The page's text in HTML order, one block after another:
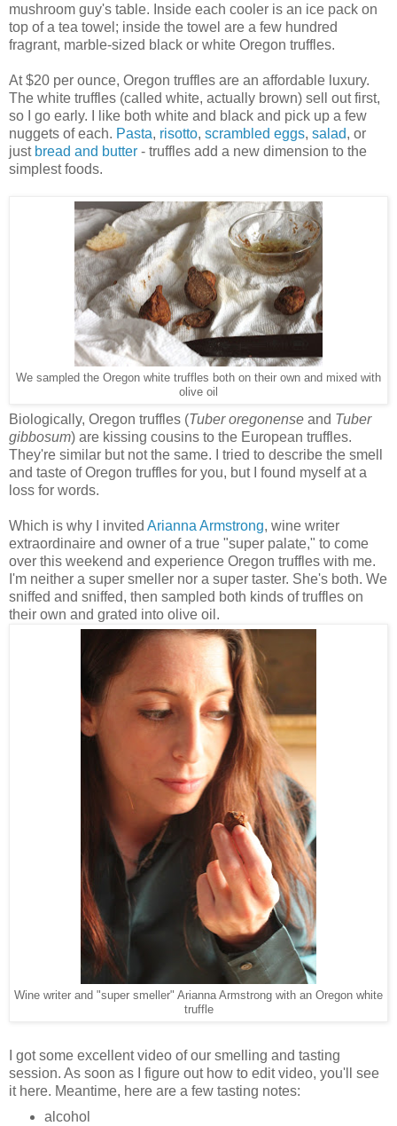
mushroom guy's table. Inside each cooler is an ice pack on
top of a tea towel; inside the towel are a few hundred
fragrant, marble-sized black or white Oregon truffles.
At $20 per ounce, Oregon truffles are an affordable luxury.
The white truffles (called white, actually brown) sell out first,
so I go early. I like both white and black and pick up a few
nuggets of each. Pasta, risotto, scrambled eggs, salad, or
just bread and butter - truffles add a new dimension to the
simplest foods.
We sampled the Oregon white truffles both on their own and mixed with
olive oil
Biologically, Oregon truffles (Tuber oregonense and Tuber
gibbosum) are kissing cousins to the European truffles.
They're similar but not the same. I tried to describe the smell
and taste of Oregon truffles for you, but I found myself at a
loss for words.
Which is why I invited Arianna Armstrong, wine writer
extraordinaire and owner of a true "super palate," to come
over this weekend and experience Oregon truffles with me.
I'm neither a super smeller nor a super taster. She's both. We
sniffed and sniffed, then sampled both kinds of truffles on
their own and grated into olive oil.
Wine writer and "super smeller" Arianna Armstrong with an Oregon white
truffle
I got some excellent video of our smelling and tasting
session. As soon as I figure out how to edit video, you'll see
it here. Meantime, here are a few tasting notes:
alcohol